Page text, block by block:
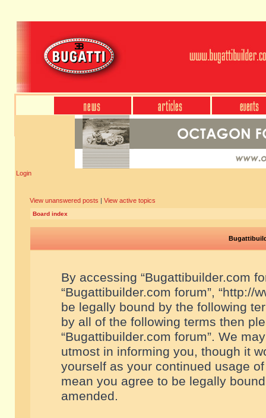
Login
View unanswered posts | View active topics
Board index
By accessing “Bugattibuilder.com
“Bugattibuilder.com forum”, “http://
be legally bound by the following
by all of the following terms then
“Bugattibuilder.com forum”. We
utmost in informing you, though it
yourself as your continued usage
mean you agree to be legally
amended.